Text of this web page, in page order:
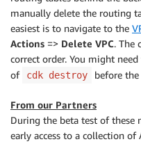
manually delete the routing
easiest is to navigate to the
Actions => Delete VPC. The
correct order. You might
of
cdk destroy before
From our Partners
During the beta test of these
early access to a collection